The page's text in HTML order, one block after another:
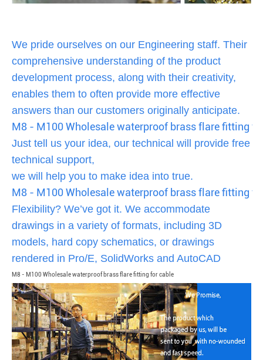
We pride ourselves on our Engineering staff. Their
comprehensive understanding of the product
development process, along with their creativity,
enables them to often provide more effective
answers than our customers originally anticipate.
M8 - M100 Wholesale waterproof brass flare fitting
Just tell us your idea, our technical will provide free
technical support,
we will help you to make idea into true.
M8 - M100 Wholesale waterproof brass flare fitting
Flexibility? We’ve got it. We accommodate
drawings in a variety of formats, including 3D
models, hard copy schematics, or drawings
rendered in Pro/E, SolidWorks and AutoCAD
M8 - M100 Wholesale waterproof brass flare fitting for cable